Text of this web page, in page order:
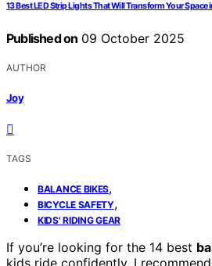
13 Best LED Strip Lights That Will Transform Your Space
Published on 09 October 2025
AUTHOR
Joy
TAGS
BALANCE BIKES,
BICYCLE SAFETY,
KIDS' RIDING GEAR
If you’re looking for the 14 best
kids ride confidently, I